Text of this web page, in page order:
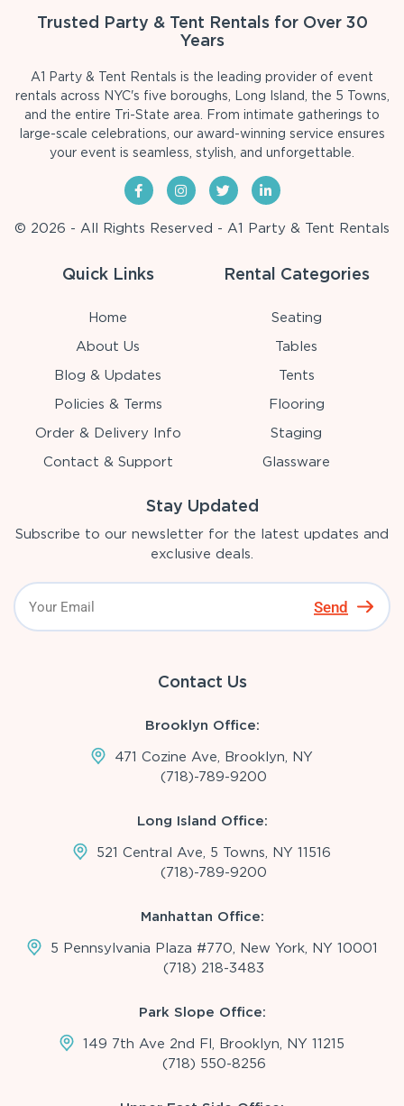
Trusted Party & Tent Rentals for Over 30
Years
A1 Party & Tent Rentals is the leading provider of event
rentals across NYC's five boroughs, Long Island, the 5 Towns,
and the entire Tri-State area. From intimate gatherings to
large-scale celebrations, our award-winning service ensures
your event is seamless, stylish, and unforgettable.
© 2026 - All Rights Reserved - A1 Party & Tent Rentals
Quick Links
Home
About Us
Blog & Updates
Policies & Terms
Order & Delivery Info
Contact & Support
Rental Categories
Seating
Tables
Tents
Flooring
Staging
Glassware
Stay Updated
Subscribe to our newsletter for the latest updates and
exclusive deals.
Send
Contact Us
Brooklyn Office:
471 Cozine Ave, Brooklyn, NY
(718)-789-9200
Long Island Office:
521 Central Ave, 5 Towns, NY 11516
(718)-789-9200
Manhattan Office:
5 Pennsylvania Plaza #770, New York, NY 10001
(718) 218-3483
Park Slope Office:
149 7th Ave 2nd Fl, Brooklyn, NY 11215
(718) 550-8256